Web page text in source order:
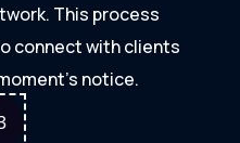
This process
connect with clients
notice.